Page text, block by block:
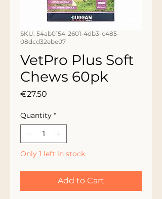
SKU: 54ab0154-2601-4db3-c485-
08dcd32ebe07
VetPro Plus Soft
Chews 60pk
€27.50
Quantity *
Only 1 left in stock
Add to Cart